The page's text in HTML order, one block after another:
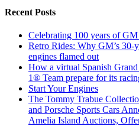
Recent Posts
Celebrating 100 years of
Retro Rides: Why GM’s 30-
engines flamed out
How a virtual Spanish
1® Team prepare for its
Start Your Engines
The Tommy Trabue
and Porsche Sports Cars
Amelia Island Auctions,